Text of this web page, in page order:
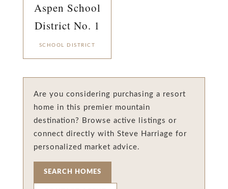
Aspen School
District No. 1
SCHOOL DISTRICT
Are you considering purchasing a resort
home in this premier mountain
destination? Browse active listings or
connect directly with Steve Harriage for
personalized market advice.
SEARCH HOMES